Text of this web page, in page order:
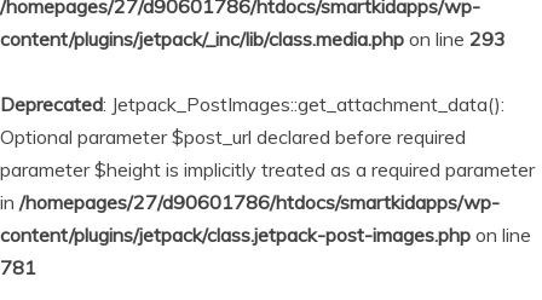
/homepages/27/d90601786/htdocs/smartkidapps/wp-
content/plugins/jetpack/_inc/lib/class.media.php on line 293
Deprecated: Jetpack_PostImages::get_attachment_data():
Optional parameter $post_url declared before required
parameter $height is implicitly treated as a required parameter
in /homepages/27/d90601786/htdocs/smartkidapps/wp-
content/plugins/jetpack/class.jetpack-post-images.php on line
781